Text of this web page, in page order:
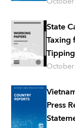
State
Taxing
Press